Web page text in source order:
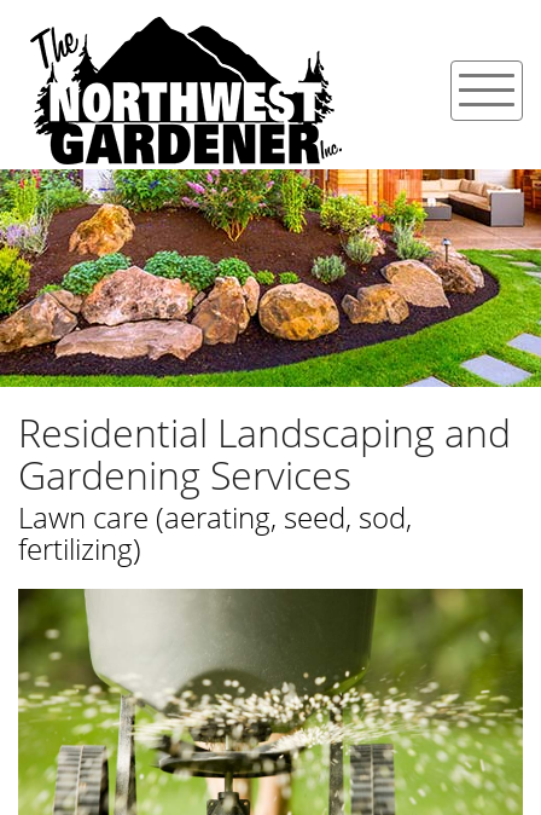
Residential Landscaping and
Gardening Services
Lawn care (aerating, seed, sod,
fertilizing)